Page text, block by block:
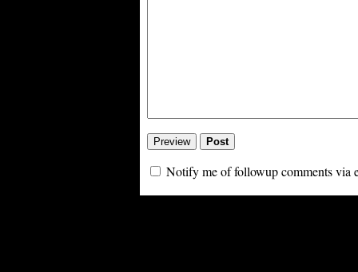
Notify me of followup comments via